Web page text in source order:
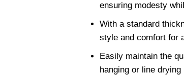
ensuring modesty
With a standard
style and comfort for
Easily maintain the
hanging or line